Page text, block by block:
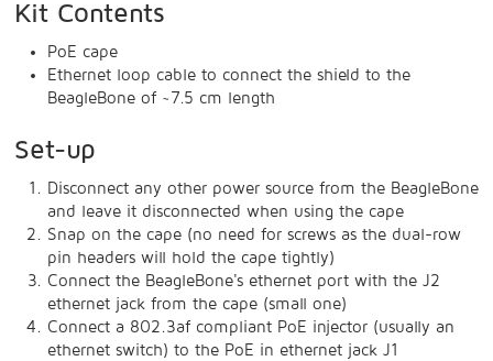
Kit Contents
PoE cape
Ethernet loop cable to connect the shield to the
BeagleBone of ~7.5 cm length
Set-up
Disconnect any other power source from the BeagleBone
and leave it disconnected when using the cape
Snap on the cape (no need for screws as the dual-row
pin headers will hold the cape tightly)
Connect the BeagleBone's ethernet port with the J2
ethernet jack from the cape (small one)
Connect a 802.3af compliant PoE injector (usually an
ethernet switch) to the PoE in ethernet jack J1